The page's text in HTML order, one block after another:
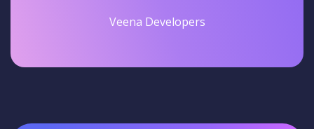
Veena Developers